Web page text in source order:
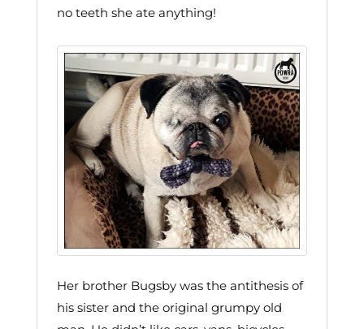
no teeth she ate anything!
Her brother Bugsby was the antithesis of
his sister and the original grumpy old